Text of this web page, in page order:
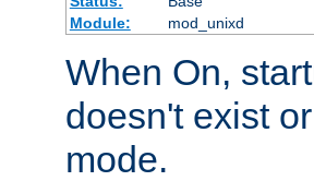
Module:
mod_unixd
When On,
doesn't exist
mode.